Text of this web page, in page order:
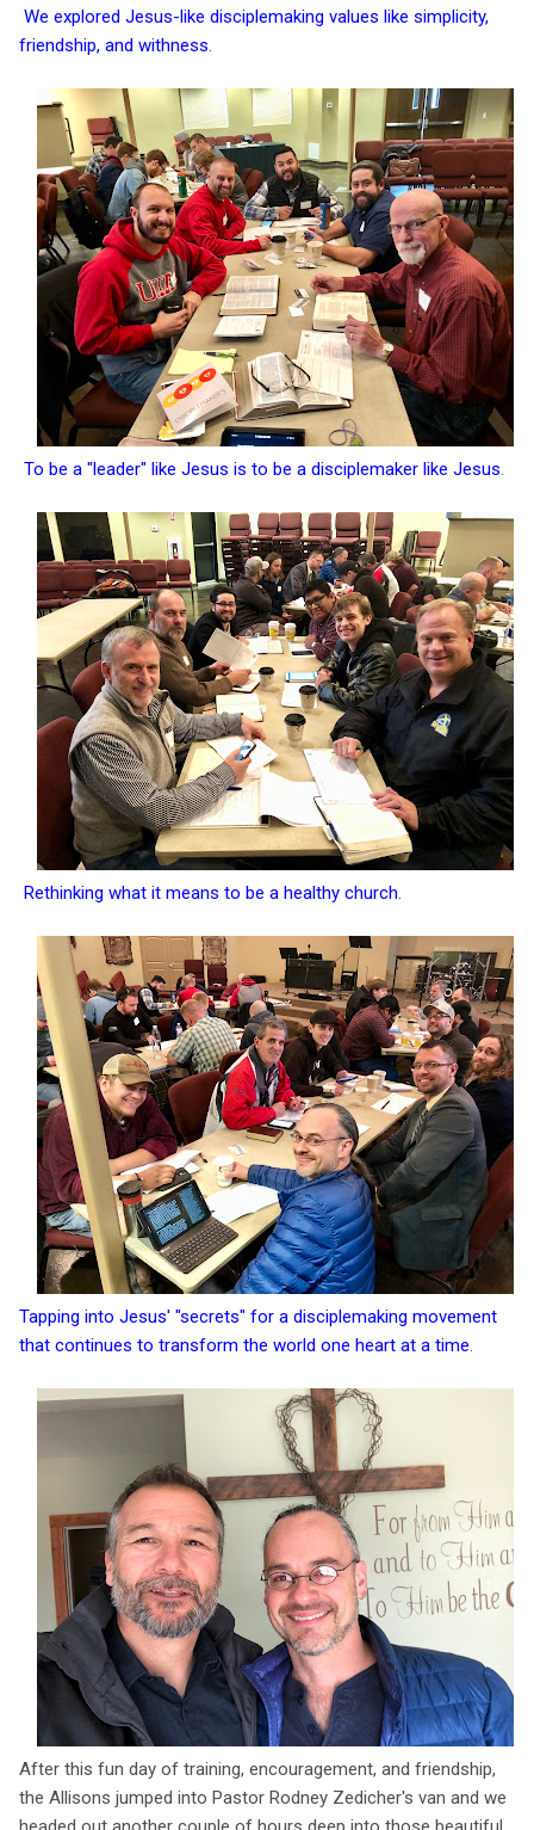
We explored Jesus-like disciplemaking values like simplicity,
friendship, and withness
To be a "leader" like Jesus is to be a disciplemaker like Jesus
Rethinking what it means to be a healthy church
Tapping into Jesus' "secrets" for a disciplemaking movement
that continues to transform the world one heart at a time
After this fun day of training, encouragement, and friendship,
the Allisons jumped into Pastor Rodney Zedicher's van and we